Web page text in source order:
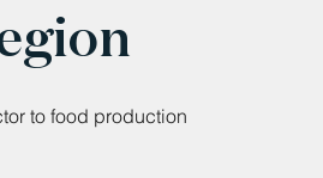
to food production